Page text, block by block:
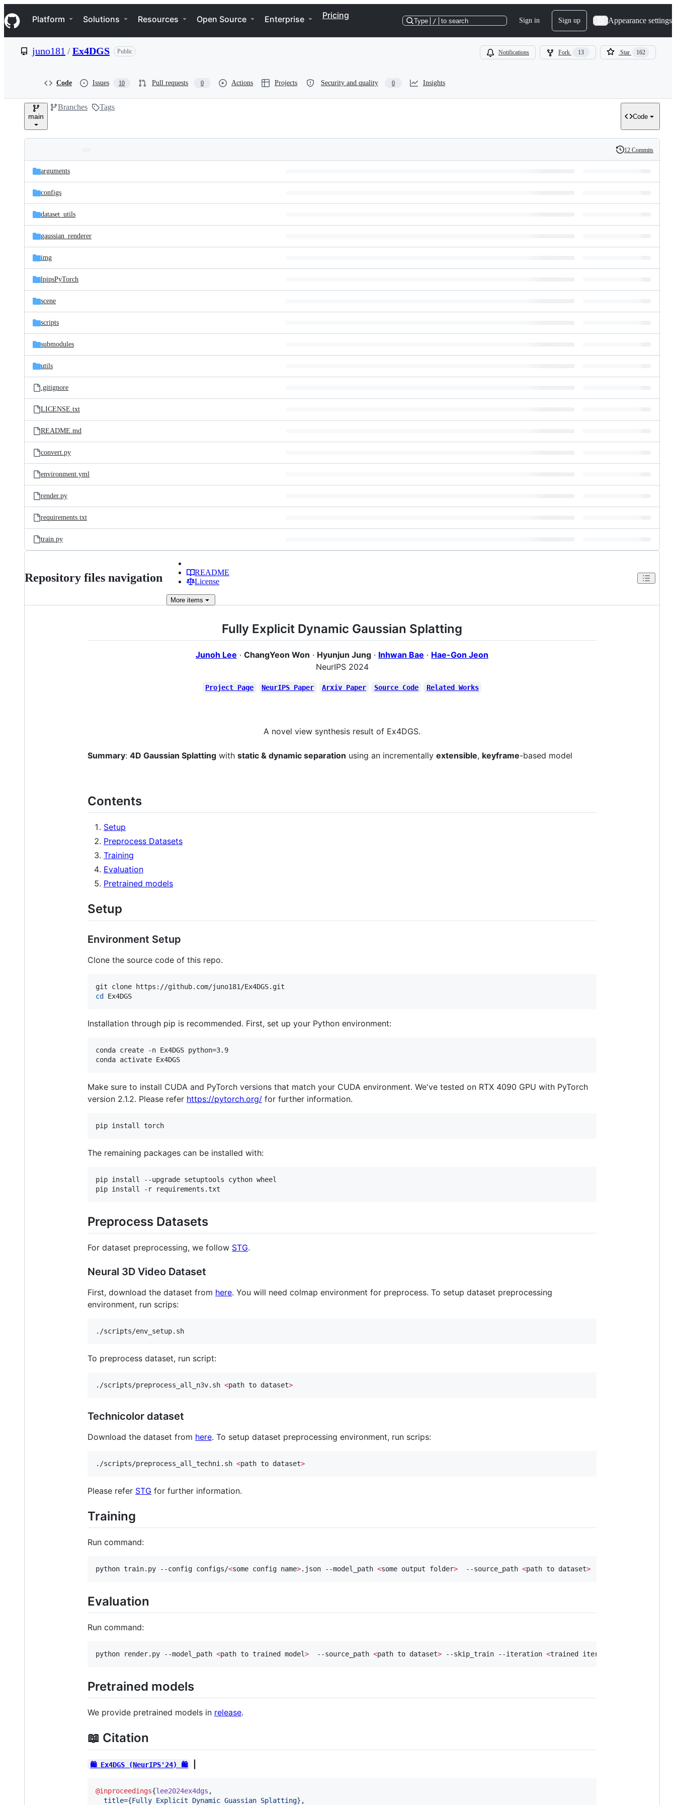
k
i
p
e
Navigation Menu
Platform Solutions Resources Open Source Enterprise Pricing
Type / to search Sign in Sign up Appearance settings
juno181 /Ex4DGS Public Notifications Fork 13 Star 162
Code Issues 10 Pull requests 0 Actions Projects Security and quality 0 Insights
main
Branches Tags
Code
and
files
Latest
commit
History
12 Commits
arguments
configs
dataset_utils
gaussian_renderer
img
lpipsPyTorch
scene
scripts
submodules
utils
.gitignore
LICENSE.txt
README.md
convert.py
environment.yml
render.py
requirements.txt
train.py
Repository files navigation
README
License
More items
Fully Explicit Dynamic Gaussian Splatting
Junoh Lee · ChangYeon Won · Hyunjun Jung · Inhwan Bae · Hae-Gon Jeon
NeurIPS 2024
Project Page NeurIPS Paper Arxiv Paper Source Code Related Works
A novel view synthesis result of Ex4DGS.
Summary: 4D Gaussian Splatting with static & dynamic separation using an incrementally extensible, keyframe-based model
Contents
Setup
Preprocess Datasets
Training
Evaluation
Pretrained models
Setup
Environment Setup
Clone the source code of this repo.
cd Ex4DGS
Installation through pip is recommended. First, set up your Python environment:
conda create -n Ex4DGS python=3.9
conda activate Ex4DGS
Make sure to install CUDA and PyTorch versions that match your CUDA environment. We've tested on RTX 4090 GPU with PyTorch
version 2.1.2. Please refer https://pytorch.org/ for further information.
pip install torch
The remaining packages can be installed with:
pip install --upgrade setuptools cython wheel
pip install -r requirements.txt
Preprocess Datasets
For dataset preprocessing, we follow STG.
Neural 3D Video Dataset
First, download the dataset from here. You will need colmap environment for preprocess. To setup dataset preprocessing
environment, run scrips:
./scripts/env_setup.sh
To preprocess dataset, run script:
./scripts/preprocess_all_n3v.sh <path to dataset>
Technicolor dataset
Download the dataset from here. To setup dataset preprocessing environment, run scrips:
./scripts/preprocess_all_techni.sh <path to dataset>
Please refer STG for further information.
Training
Run command:
python train.py --config configs/<some config name>.json --model_path <some output folder>
  --source_path
<path to dataset>
Evaluation
Run command:
python render.py --model_path <path to trained model>
  --source_path
<path to dataset> --skip_train --iteration <trained iter
Pretrained models
We provide pretrained models in release.
📖 Citation
🛍️ Ex4DGS (NeurIPS'24) 🛍️
@inproceedings{lee2024ex4dgs ,
title={Fully Explicit Dynamic Guassian Splatting} ,